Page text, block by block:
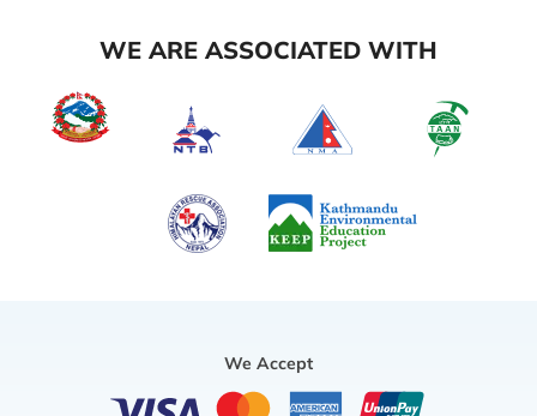
WE ARE ASSOCIATED WITH
We Accept